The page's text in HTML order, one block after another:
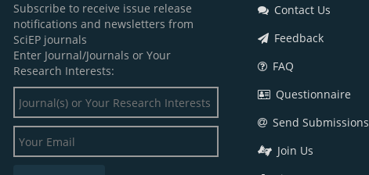
Subscribe to receive issue release
notifications and newsletters from
SciEP journals
Enter Journal/Journals or Your
Research Interests:
Contact Us
Feedback
FAQ
Questionnaire
Send Submissions
Join Us